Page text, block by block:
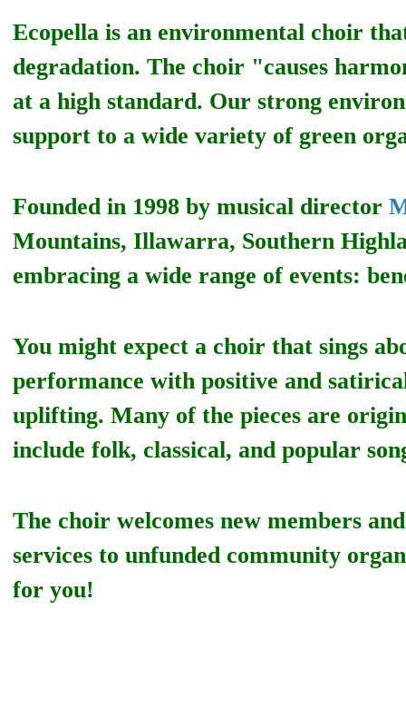
Ecopella is an environmental choir
degradation. The choir "causes
at a high standard. Our strong
support to a wide variety of green
Founded in 1998 by musical director
Mountains, Illawarra, Southern
embracing a wide range of events:
You might expect a choir that sings
performance with positive and
uplifting. Many of the pieces are
include folk, classical, and popular
The choir welcomes new members
services to unfunded community
for you!